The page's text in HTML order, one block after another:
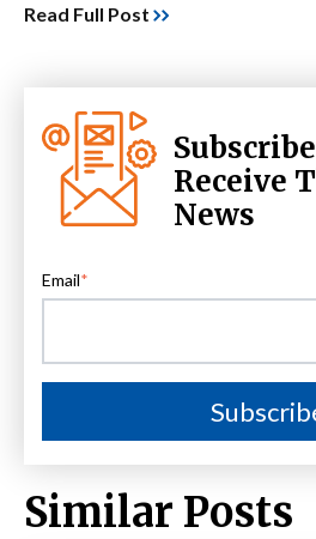
Read Full Post
Receive
News
Email*
Similar Posts